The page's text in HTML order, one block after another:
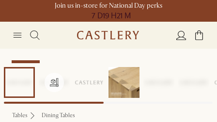
Join us in-store for National Day perks
7 D19 H21 M
Clearance
Tables Dining Tables